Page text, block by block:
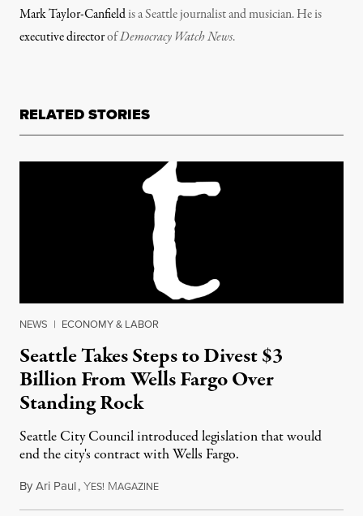
Mark Taylor-Canfieldis a Seattle journalist and musician. He is
executive directorofDemocracy Watch News.
RELATED STORIES
NEWS | ECONOMY & LABOR
Seattle Takes Steps to Divest $3
Billion From Wells Fargo Over
Standing Rock
Seattle City Council introduced legislation that would
end the city's contract with Wells Fargo.
ByAri Paul,YES! MAGAZINEDecember 22, 2016